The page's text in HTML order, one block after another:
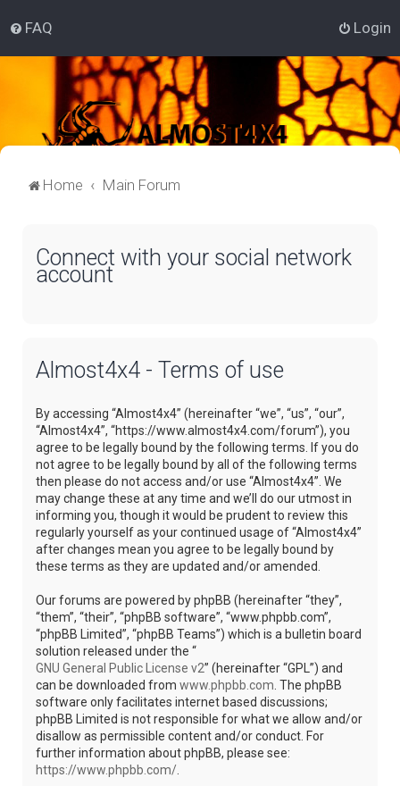
FAQ Login
Home Main Forum
Connect with your social network
account
Almost4x4 - Terms of use
By accessing “Almost4x4” (hereinafter “we”, “us”, “our”,
“Almost4x4”, “https://www.almost4x4.com/forum”), you
agree to be legally bound by the following terms. If you do
not agree to be legally bound by all of the following terms
then please do not access and/or use “Almost4x4”. We
may change these at any time and we’ll do our utmost in
informing you, though it would be prudent to review this
regularly yourself as your continued usage of “Almost4x4”
after changes mean you agree to be legally bound by
these terms as they are updated and/or amended.
Our forums are powered by phpBB (hereinafter “they”,
“them”, “their”, “phpBB software”, “www.phpbb.com”,
“phpBB Limited”, “phpBB Teams”) which is a bulletin board
solution released under the “
GNU General Public License v2” (hereinafter “GPL”) and
can be downloaded from www.phpbb.com . The phpBB
software only facilitates internet based discussions;
phpBB Limited is not responsible for what we allow and/or
disallow as permissible content and/or conduct. For
further information about phpBB, please see:
https://www.phpbb.com/